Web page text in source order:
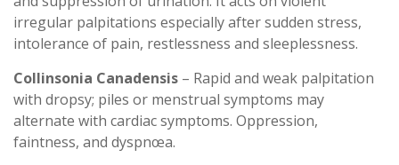
irregular palpitations especially after sudden stress,
intolerance of pain, restlessness and sleeplessness.
Collinsonia Canadensis – Rapid and weak palpitation
with dropsy; piles or menstrual symptoms may
alternate with cardiac symptoms. Oppression,
faintness, and dyspnœa.